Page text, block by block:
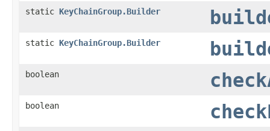
static KeyChainGroup.Builder
static KeyChainGroup.Builder
boolean
boolean